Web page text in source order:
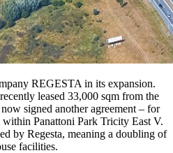
REGESTA in its expansion.
leased 33,000 sqm from the
signed another agreement – for
Panattoni Park Tricity East V.
by Regesta, meaning a doubling of
facilities.